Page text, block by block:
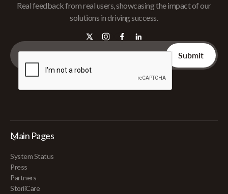
Real feedback from real users, showcasing the impact of our
solutions in driving success.
Main Pages
System Status
Press
Partners
StoriiCare